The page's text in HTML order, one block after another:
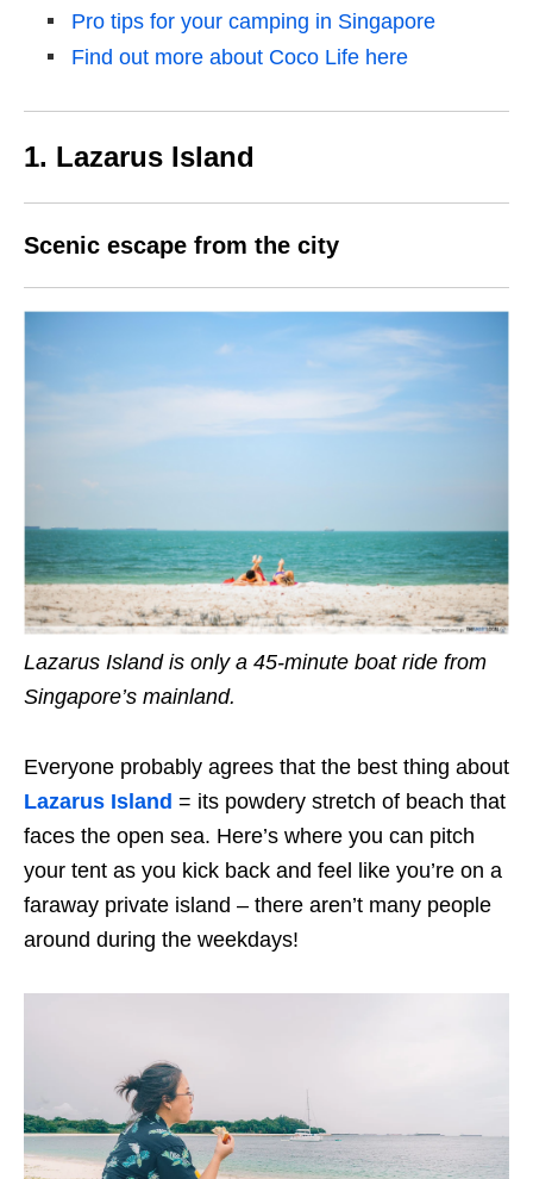
Pro tips for your camping in Singapore
Find out more about Coco Life here
1. Lazarus Island
Scenic escape from the city
Lazarus Island is only a 45-minute boat ride from
Singapore’s mainland.
Everyone probably agrees that the best thing about
Lazarus Island = its powdery stretch of beach that
faces the open sea. Here’s where you can pitch
your tent as you kick back and feel like you’re on a
faraway private island – there aren’t many people
around during the weekdays!